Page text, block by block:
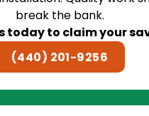
break the bank.
today to claim your
(440) 201-9256